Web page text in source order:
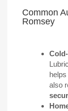
Common
Romsey
also